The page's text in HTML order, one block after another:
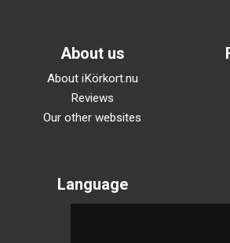
About us
About iKörkort.nu
Reviews
Our other websites
Language